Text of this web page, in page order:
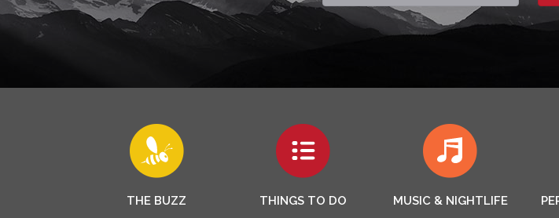
THE BUZZ THINGS TO DO MUSIC & NIGHTLIFE